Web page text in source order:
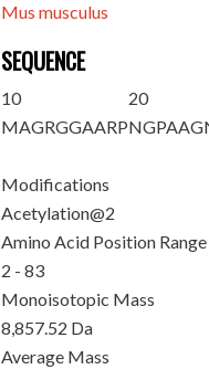
Mus musculus
SEQUENCE
10
MAGRGGAARP
20
Modifications
Acetylation@2
Amino Acid Position Range
2 - 83
Monoisotopic Mass
8,857.52 Da
Average Mass